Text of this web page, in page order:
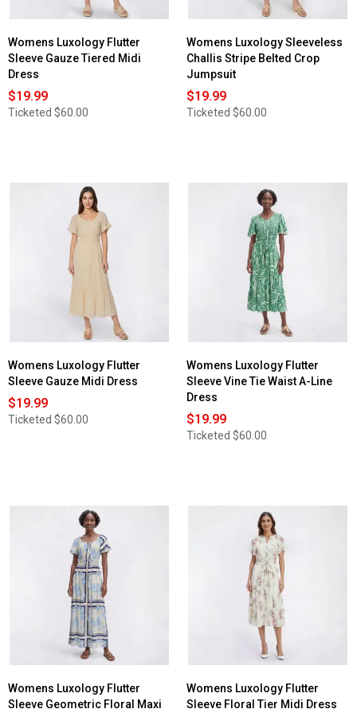
Womens Luxology Flutter
Sleeve Gauze Tiered Midi
Dress
$19.99
Ticketed $60.00
Womens Luxology Sleeveless
Challis Stripe Belted Crop
Jumpsuit
$19.99
Ticketed $60.00
Womens Luxology Flutter
Sleeve Gauze Midi Dress
$19.99
Ticketed $60.00
Womens Luxology Flutter
Sleeve Vine Tie Waist A-Line
Dress
$19.99
Ticketed $60.00
Womens Luxology Flutter
Sleeve Geometric Floral Maxi
Womens Luxology Flutter
Sleeve Floral Tier Midi Dress